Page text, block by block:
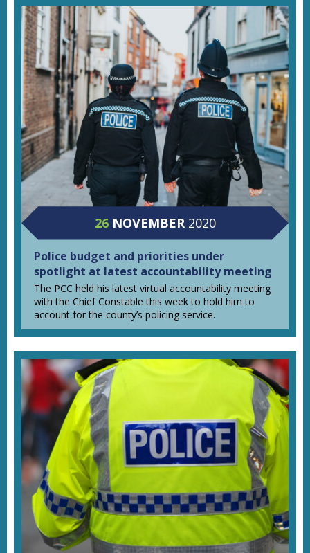
26 NOVEMBER2020
Police budget and priorities under
spotlight at latest accountability meeting
The PCC held his latest virtual accountability meeting
with the Chief Constable this week to hold him to
account for the county’s policing service.